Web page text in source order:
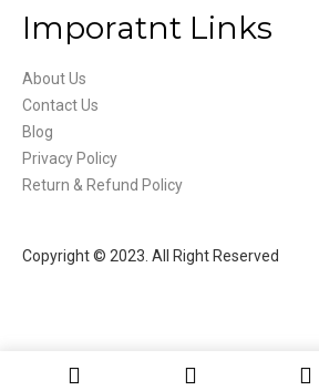
Imporatnt Links
About Us
Contact Us
Blog
Privacy Policy
Return & Refund Policy
Copyright © 2023. All Right Reserved